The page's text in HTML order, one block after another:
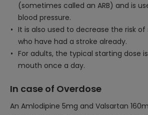
(sometimes called an ARB) and is
blood pressure.
It is also used to decrease the risk of
who have had a stroke already.
For adults, the typical starting dose
mouth once a day.
In case of Overdose
An Amlodipine 5mg and Valsartan